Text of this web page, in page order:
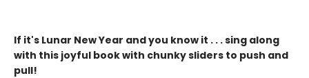
If it's Lunar New Year and you know it . . . sing along
with this joyful book with chunky sliders to push and
pull!